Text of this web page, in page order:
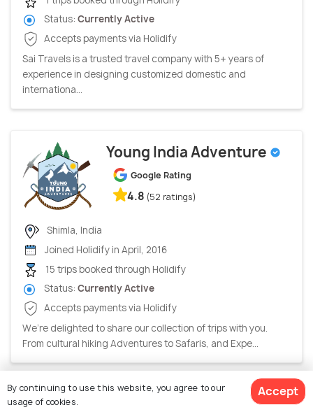
Status: Currently Active
Accepts payments via Holidify
Sai Travels is a trusted travel company with 5+ years of
experience in designing customized domestic and
internationa...
Young India Adventure
Google Rating
4.8 (52 ratings)
Shimla, India
Joined Holidify in April, 2016
15 trips booked through Holidify
Status: Currently Active
Accepts payments via Holidify
We’re delighted to share our collection of trips with you.
From cultural hiking Adventures to Safaris, and Expe...
By continuing to use this website, you agree to our
usage of cookies.
Accept